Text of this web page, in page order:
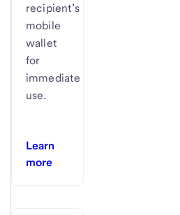
recipient’s
mobile
wallet
for
immediate
use.
Learn
more